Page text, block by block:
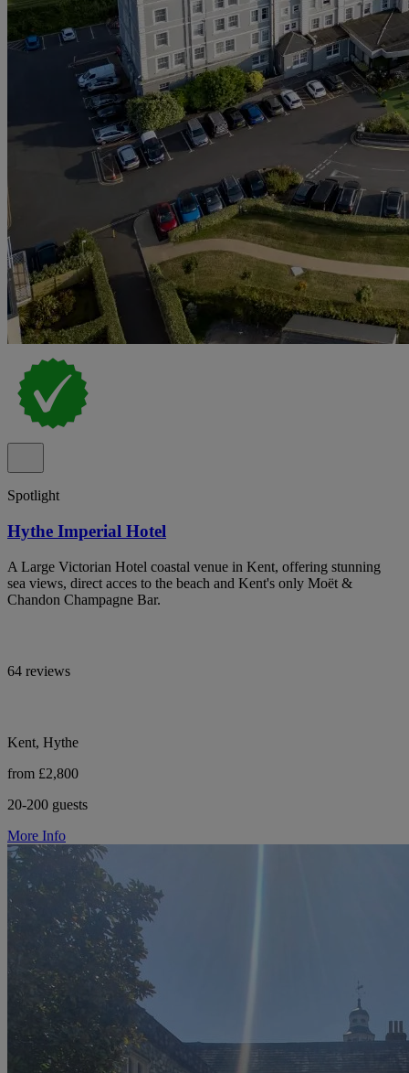
Spotlight
Hythe Imperial Hotel
A Large Victorian Hotel coastal venue in Kent, offering stunning
sea views, direct acces to the beach and Kent's only Moët &
Chandon Champagne Bar.
64 reviews
Kent, Hythe
from £2,800
20-200 guests
More Info